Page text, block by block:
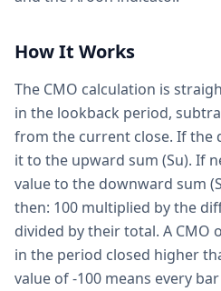
How It Works
The CMO calculation is
in the lookback period,
from the current close. If the
it to the upward sum (Su). If
value to the downward sum
then: 100 multiplied by the
divided by their total. A CMO
in the period closed higher
value of -100 means every